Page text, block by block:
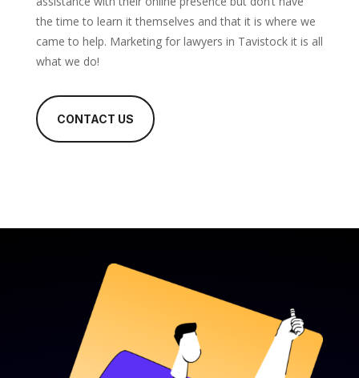
the time to learn it themselves and that it is where we
came to help. Marketing for lawyers in Tavistock it is all
what we do!
CONTACT US